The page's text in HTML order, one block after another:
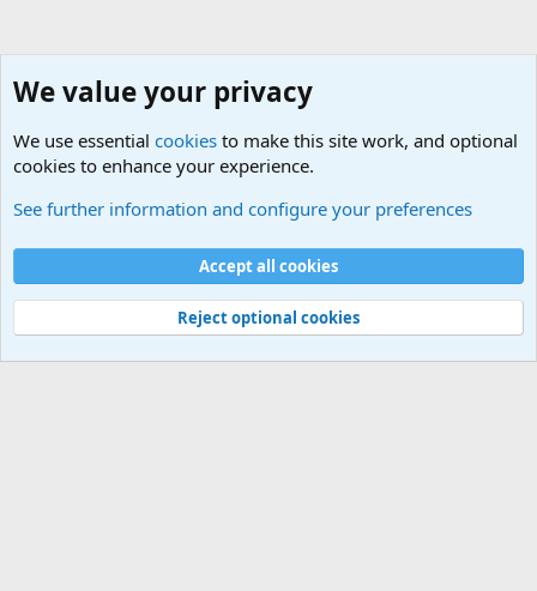
Cookies
Contact us
Terms and rules Privacy policy
Help
©
Military Quotes and Mottos
We value your privacy
We use essential cookies to make this site work, and optional
cookies to enhance your experience.
See further information and configure your preferences
Accept all cookies
Reject optional cookies